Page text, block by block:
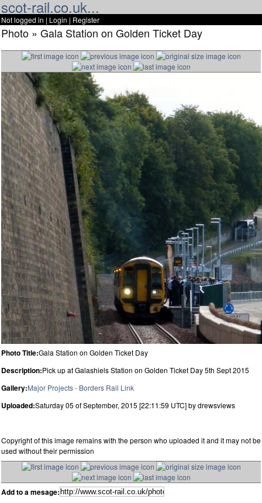
scot-rail.co.uk...
Not logged in | Login | Register
Photo » Gala Station on Golden Ticket Day
Photo Title:Gala Station on Golden Ticket Day
Description:Pick up at Galashiels Station on Golden Ticket Day 5th Sept 2015
Gallery:Major Projects - Borders Rail Link
Uploaded:Saturday 05 of September, 2015 [22:11:59 UTC] by drewsviews
Copyright of this image remains with the person who uploaded it and it may not be
used without their permission
Add to a mesage: